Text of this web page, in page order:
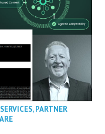
,PARTNER